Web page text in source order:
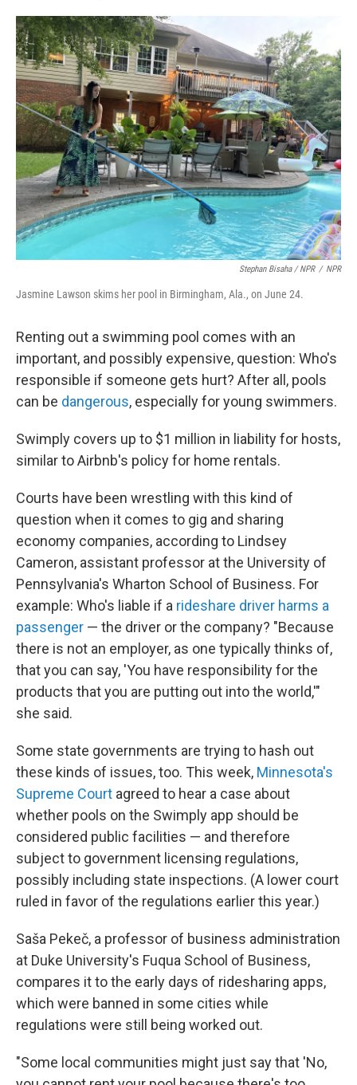
Stephan Bisaha / NPR / NPR
Jasmine Lawson skims her pool in Birmingham, Ala., on June 24.
Renting out a swimming pool comes with an
important, and possibly expensive, question: Who's
responsible if someone gets hurt? After all, pools
can be dangerous, especially for young swimmers.
Swimply covers up to $1 million in liability for hosts,
similar to Airbnb's policy for home rentals.
Courts have been wrestling with this kind of
question when it comes to gig and sharing
economy companies, according to Lindsey
Cameron, assistant professor at the University of
Pennsylvania's Wharton School of Business. For
example: Who's liable if a rideshare driver harms a
passenger — the driver or the company? "Because
there is not an employer, as one typically thinks of,
that you can say, 'You have responsibility for the
products that you are putting out into the world,'"
she said.
Some state governments are trying to hash out
these kinds of issues, too. This week, Minnesota's
Supreme Court agreed to hear a case about
whether pools on the Swimply app should be
considered public facilities — and therefore
subject to government licensing regulations,
possibly including state inspections. (A lower court
ruled in favor of the regulations earlier this year.)
Saša Pekeč, a professor of business administration
at Duke University's Fuqua School of Business,
compares it to the early days of ridesharing apps,
which were banned in some cities while
regulations were still being worked out.
"Some local communities might just say that 'No,